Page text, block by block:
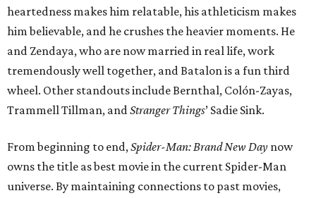
heartedness makes him relatable, his athleticism makes
him believable, and he crushes the heavier moments. He
and Zendaya, who are now married in real life, work
tremendously well together, and Batalon is a fun third
wheel. Other standouts include Bernthal, Colón-Zayas,
Trammell Tillman, andStranger Things’ Sadie Sink.
From beginning to end,Spider-Man: Brand New Day now
owns the title as best movie in the current Spider-Man
universe. By maintaining connections to past movies,